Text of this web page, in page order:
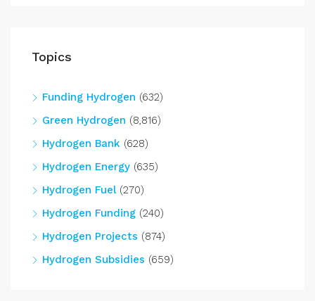
Topics
Funding Hydrogen (632)
Green Hydrogen (8,816)
Hydrogen Bank (628)
Hydrogen Energy (635)
Hydrogen Fuel(270)
Hydrogen Funding (240)
Hydrogen Projects (874)
Hydrogen Subsidies (659)